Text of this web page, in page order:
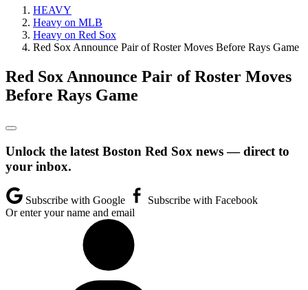
HEAVY
Heavy on MLB
Heavy on Red Sox
Red Sox Announce Pair of Roster Moves Before Rays Game
Red Sox Announce Pair of Roster Moves
Before Rays Game
Unlock the latest Boston Red Sox news — direct to
your inbox.
Subscribe with Google
Subscribe with Facebook
Or enter your name and email